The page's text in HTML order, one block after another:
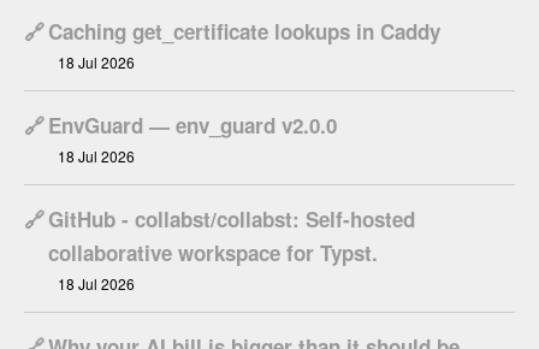
🔗Caching get_certificate lookups in Caddy
18 Jul 2026
🔗EnvGuard — env_guard v2.0.0
18 Jul 2026
🔗GitHub - collabst/collabst: Self-hosted
collaborative workspace for Typst.
18 Jul 2026